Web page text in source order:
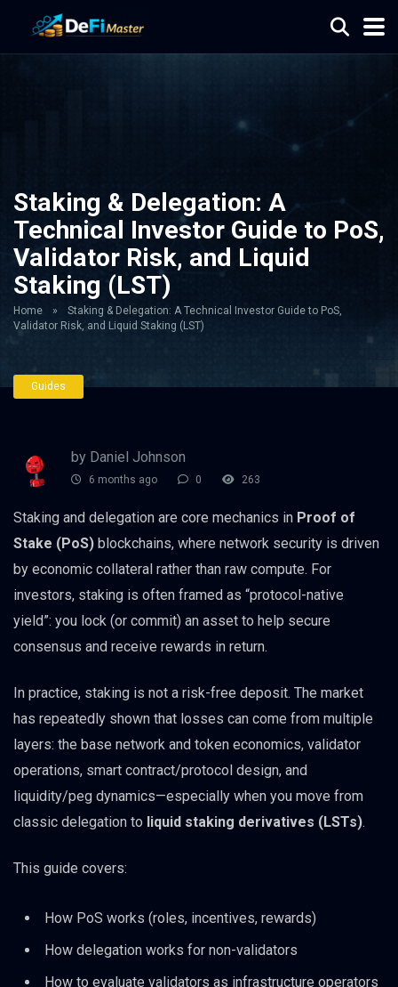
Staking & Delegation: A
Technical Investor Guide to PoS,
Validator Risk, and Liquid
Staking (LST)
Home »
Staking & Delegation: A Technical Investor Guide to PoS,
Validator Risk, and Liquid Staking (LST)
Guides
by Daniel Johnson
6 months ago 0 263
Staking and delegation are core mechanics in Proof of
Stake (PoS) blockchains, where network security is driven
by economic collateral rather than raw compute. For
investors, staking is often framed as “protocol-native
yield”: you lock (or commit) an asset to help secure
consensus and receive rewards in return.
In practice, staking is not a risk-free deposit. The market
has repeatedly shown that losses can come from multiple
layers: the base network and token economics, validator
operations, smart contract/protocol design, and
liquidity/peg dynamics—especially when you move from
classic delegation to liquid staking derivatives (LSTs).
This guide covers:
How PoS works (roles, incentives, rewards)
How delegation works for non-validators
How to evaluate validators as infrastructure operators